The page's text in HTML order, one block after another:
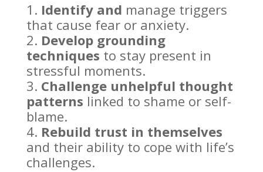
Identify and manage triggers
that cause fear or anxiety.
Develop grounding
techniques to stay present in
stressful moments.
Challenge unhelpful thought
patterns linked to shame or self-
blame.
Rebuild trust in themselves
and their ability to cope with life’s
challenges.